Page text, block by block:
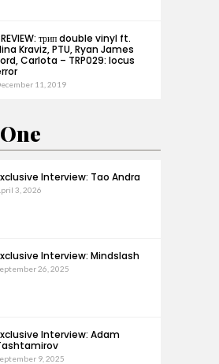
трип double vinyl ft.
Kraviz, PTU, Ryan James
Carlota – TRP029: locus
11, 2019
Interview: Tao Andra
3, 2026
Interview: Mindslash
26, 2025
Interview: Adam
9, 2025